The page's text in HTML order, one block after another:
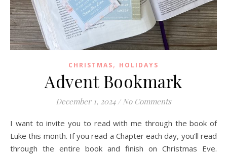
CHRISTMAS, HOLIDAYS
Advent Bookmark
December 1, 2024 / No Comments
I want to invite you to read with me through the book of
Luke this month. If you read a Chapter each day, you’ll read
through the entire book and finish on Christmas Eve.